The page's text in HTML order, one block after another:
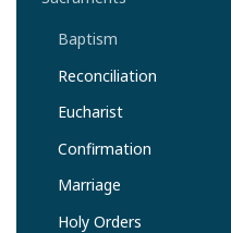
Baptism
Reconciliation
Eucharist
Confirmation
Marriage
Holy Orders